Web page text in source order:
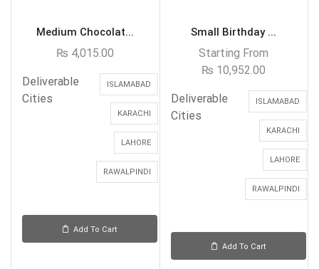
Medium Chocolat...
₨ 4,015.00
Deliverable
Cities
ISLAMABAD
KARACHI
LAHORE
RAWALPINDI
Add To Cart
Small Birthday ...
Starting From
₨ 10,952.00
Deliverable
Cities
ISLAMABAD
KARACHI
LAHORE
RAWALPINDI
Add To Cart